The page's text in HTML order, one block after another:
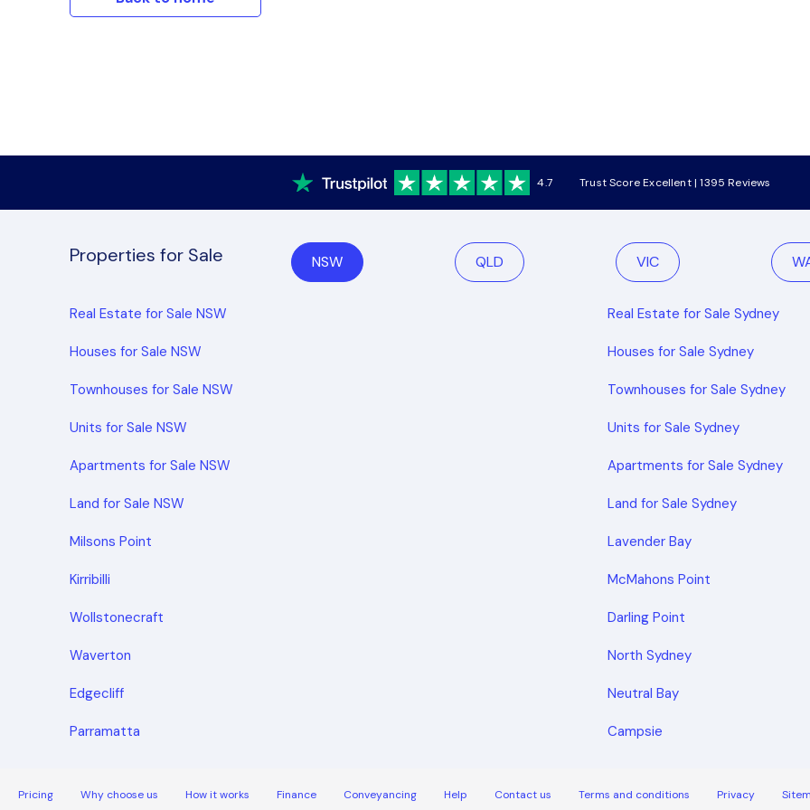
4.7 Trust Score Excellent | 1395 Reviews
Properties for Sale NSW QLD VIC
Real Estate for Sale NSW
Houses for Sale NSW
Townhouses for Sale NSW
Units for Sale NSW
Apartments for Sale NSW
Land for Sale NSW
Real Estate for Sale Sydney
Houses for Sale Sydney
Townhouses for Sale Sydney
Units for Sale Sydney
Apartments for Sale Sydney
Land for Sale Sydney
Milsons Point Lavender Bay
Kirribilli McMahons Point
Wollstonecraft Darling Point
Waverton North Sydney
Edgecliff Neutral Bay
Parramatta Campsie
Pricing Why choose us How it works Finance Conveyancing Help Contact us Terms and conditions Privacy